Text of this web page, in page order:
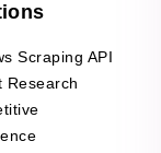
Scraping API
Research